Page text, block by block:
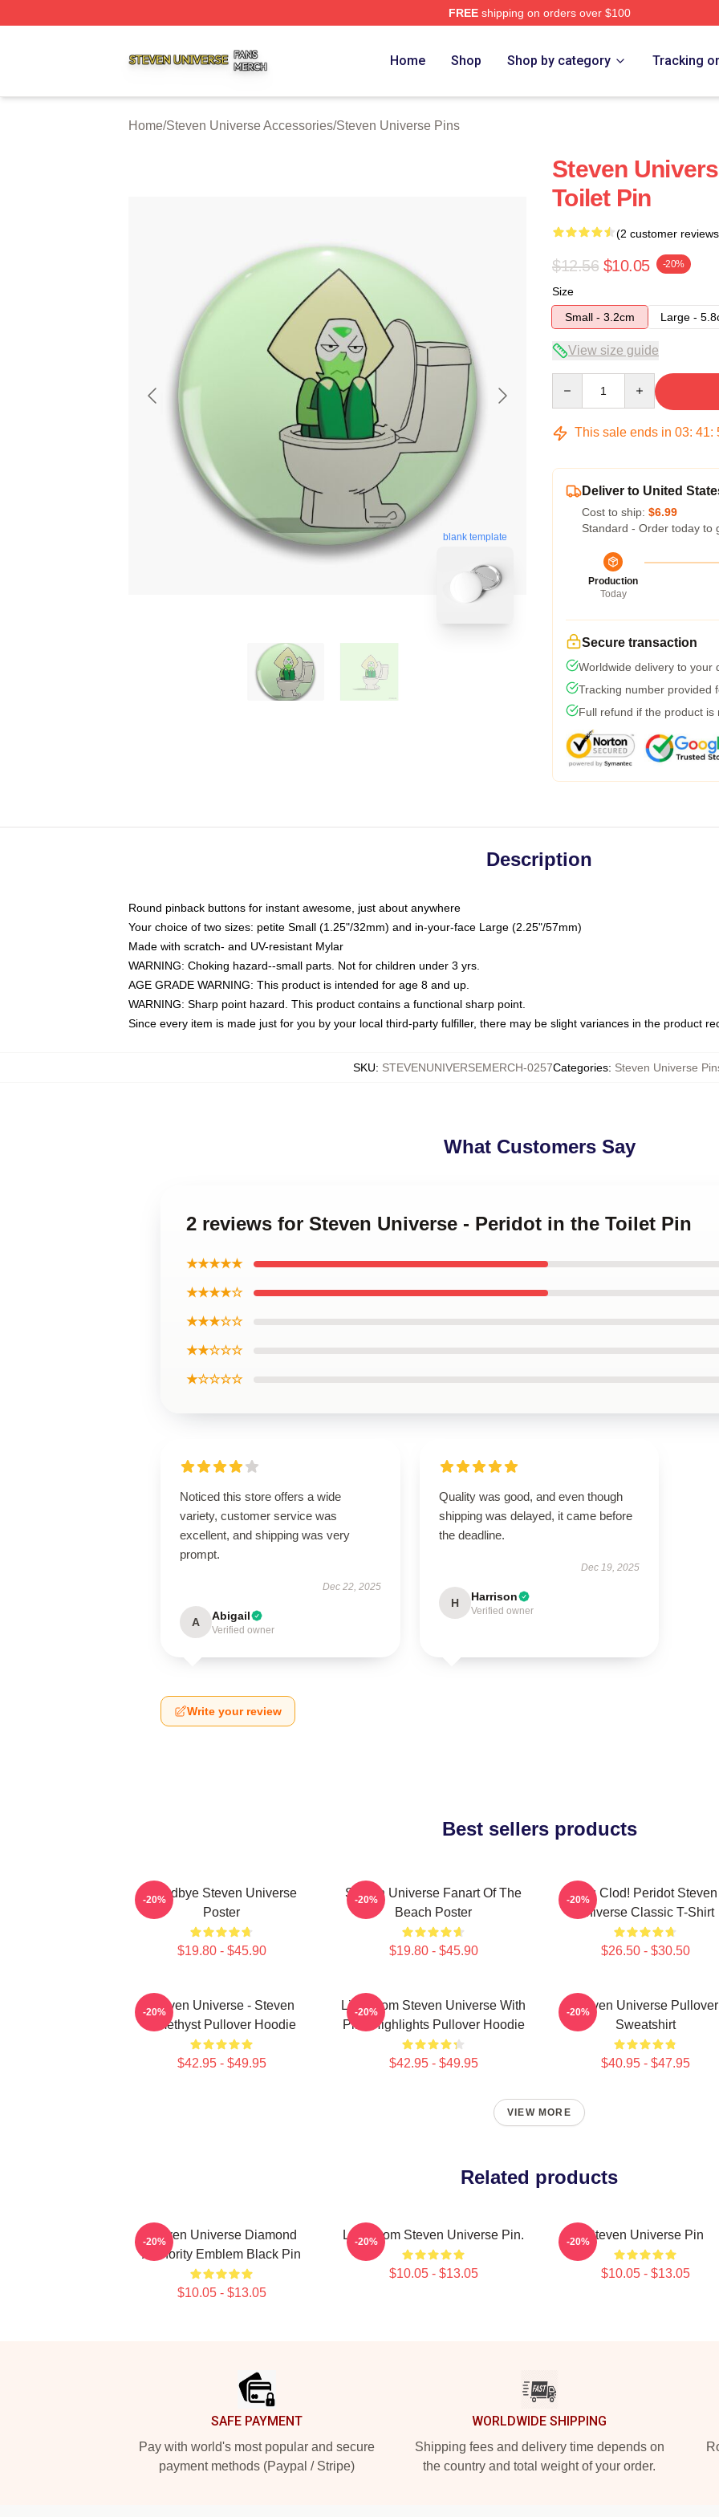
FREEshipping on orders over $100
Home Shop Shop by category Tracking
Home/Steven Universe Accessories/Steven Universe Pins
blank template
Steven
Toilet Pin
(2 customer
$12.56 $10.05 -20%
Size
Small - 3.2cm
Large -
View size guide
This sale ends in 03: 41:
Deliver to United
Cost to ship: $6.99
Standard - Order today to
Production
Today
Secure transaction
Worldwide delivery to your
Tracking number provided
Full refund if the product is
Description
Round pinback buttons for instant awesome, just about anywhere
Your choice of two sizes: petite Small (1.25"/32mm) and in-your-face Large (2.25"/57mm)
Made with scratch- and UV-resistant Mylar
WARNING: Choking hazard--small parts. Not for children under 3 yrs.
AGE GRADE WARNING: This product is intended for age 8 and up.
WARNING: Sharp point hazard. This product contains a functional sharp point.
Since every item is made just for you by your local third-party fulfiller, there may be slight variances in the product
SKU: STEVENUNIVERSEMERCH-0257Categories: Steven Universe
What Customers Say
2 reviews for Steven Universe - Peridot in the Toilet Pin
★★★★★
★★★★☆
★★★☆☆
★★☆☆☆
★☆☆☆☆
Noticed this store offers a wide
variety, customer service was
excellent, and shipping was very
prompt.
Dec 22, 2025
A Abigail
Verified owner
Quality was good, and even though
shipping was delayed, it came before
the deadline.
Dec 19, 2025
H Harrison
Verified owner
Write your review
Best sellers products
Goodbye Steven Universe
Poster
$19.80 - $45.90
-20%
Steven Universe Fanart Of The
Beach Poster
$19.80 - $45.90
-20%
You Clod! Peridot Steven
Universe Classic T-Shirt
$26.50 - $30.50
-20%
Steven Universe - Steven
Amethyst Pullover Hoodie
$42.95 - $49.95
-20%
Lion From Steven Universe With
Pink Highlights Pullover Hoodie
$42.95 - $49.95
-20%
Steven Universe Pullover
Sweatshirt
$40.95 - $47.95
-20%
VIEW MORE
Related products
Steven Universe Diamond
Authority Emblem Black Pin
$10.05 - $13.05
-20% Lion From Steven Universe Pin.
$10.05 - $13.05
-20% Steven Universe Pin
$10.05 - $13.05
-20%
SAFE PAYMENT
Pay with world's most popular and secure
payment methods (Paypal / Stripe)
WORLDWIDE SHIPPING
Shipping fees and delivery time depends on
the country and total weight of your order.